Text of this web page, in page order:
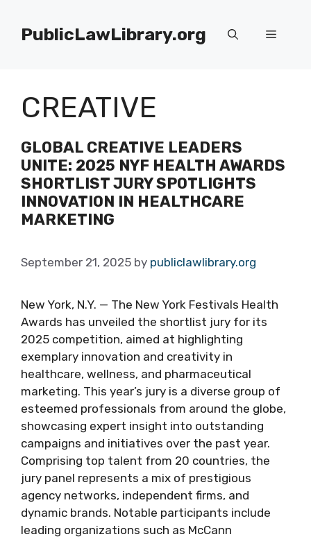
contentPublicLawLibrary.org Menu
CREATIVE
GLOBAL CREATIVE LEADERS
UNITE: 2025 NYF HEALTH AWARDS
SHORTLIST JURY SPOTLIGHTS
INNOVATION IN HEALTHCARE
MARKETING
September 21, 2025 by publiclawlibrary.org
New York, N.Y. — The New York Festivals Health
Awards has unveiled the shortlist jury for its
2025 competition, aimed at highlighting
exemplary innovation and creativity in
healthcare, wellness, and pharmaceutical
marketing. This year’s jury is a diverse group of
esteemed professionals from around the globe,
showcasing expert insight into outstanding
campaigns and initiatives over the past year.
Comprising top talent from 20 countries, the
jury panel represents a mix of prestigious
agency networks, independent firms, and
dynamic brands. Notable participants include
leading organizations such as McCann